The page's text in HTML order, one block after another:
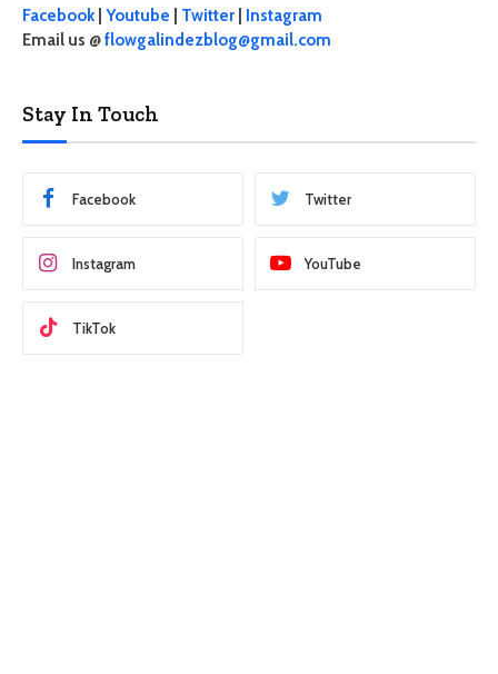
Facebook| Youtube Twitter
Instagram
Email us @flowgalindezblog@gmail.com
Stay In Touch
Facebook Twitter
Instagram YouTube
TikTok